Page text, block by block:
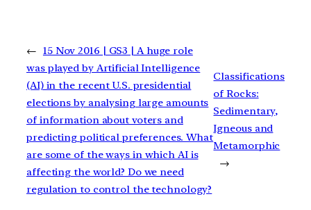
← 15 Nov 2016 | GS3 | A huge role
was played by Artificial Intelligence
(AI) in the recent U.S. presidential
elections by analysing large amounts
of information about voters and
predicting political preferences. What
are some of the ways in which AI is
affecting the world? Do we need
regulation to control the technology?
Classifications
of Rocks:
Sedimentary,
Igneous and
Metamorphic
→